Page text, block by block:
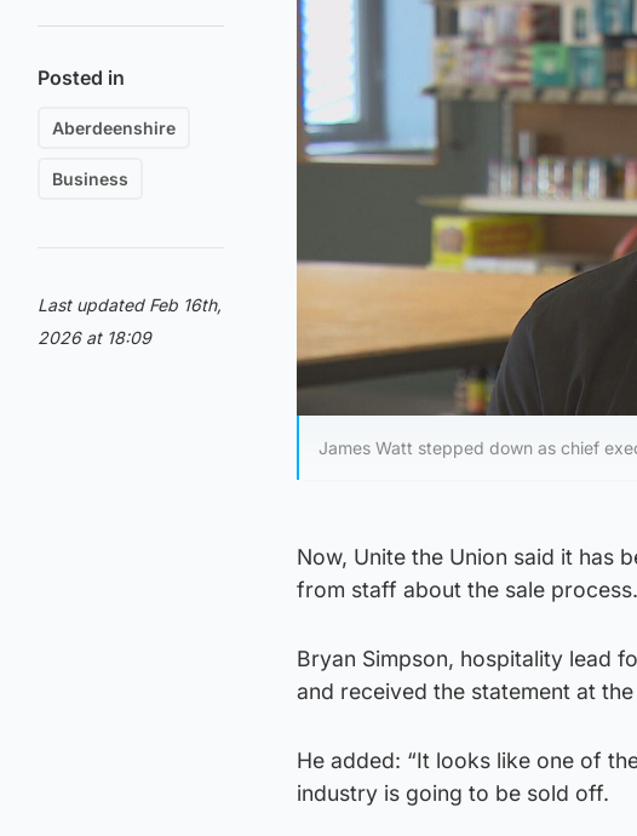
Posted in
Aberdeenshire
Business
Last updated Feb 16th,
2026 at 18:09
James Watt stepped down as chief
Now, Unite the Union said it has
from staff about the sale process.
Bryan Simpson, hospitality lead
and received the statement at
He added: “It looks like one of
industry is going to be sold off.